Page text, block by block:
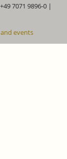
7071 9896-0 |
events